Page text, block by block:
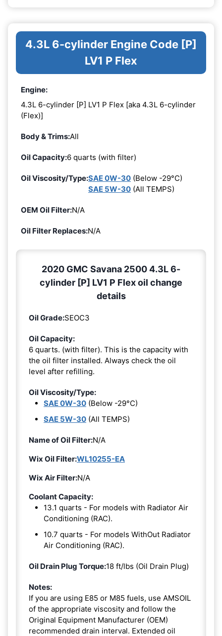
4.3L 6-cylinder Engine Code [P]
LV1 P Flex
Engine:
4.3L 6-cylinder [P] LV1 P Flex [aka 4.3L 6-cylinder
(Flex)]
Body & Trims:All
Oil Capacity:6 quarts (with filter)
Oil Viscosity/Type:SAE 0W-30 (Below -29°C)
SAE 5W-30 (All TEMPS)
OEM Oil Filter:N/A
Oil Filter Replaces:N/A
2020 GMC Savana 2500 4.3L 6-
cylinder [P] LV1 P Flex oil change
details
Oil Grade:SEOC3
Oil Capacity:
6 quarts. (with filter). This is the capacity with
the oil filter installed. Always check the oil
level after refilling.
Oil Viscosity/Type:
SAE 0W-30 (Below -29°C)
SAE 5W-30 (All TEMPS)
Name of Oil Filter:N/A
Wix Oil Filter:WL10255-EA
Wix Air Filter:N/A
Coolant Capacity:
13.1 quarts - For models with Radiator Air
Conditioning (RAC).
10.7 quarts - For models WithOut Radiator
Air Conditioning (RAC).
Oil Drain Plug Torque:18 ft/lbs (Oil Drain Plug)
Notes:
If you are using E85 or M85 fuels, use AMSOIL
of the appropriate viscosity and follow the
Original Equipment Manufacturer (OEM)
recommended drain interval. Extended oil